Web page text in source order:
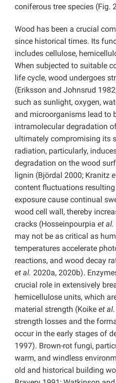
coniferous tree species (Fig.
Wood has been a crucial
since historical times. Its
includes cellulose,
When subjected to suitable
life cycle, wood undergoes
(Eriksson and Johnsrud
such as sunlight, oxygen,
and microorganisms lead to
intramolecular degradation
ultimately compromising its
radiation, particularly,
degradation on the wood
lignin (Björdal 2000; Kranitz
content fluctuations
exposure cause continual
wood cell wall, thereby
cracks (Hosseinpourpia et al.
may not be as critical as
temperatures accelerate
reactions, and wood decay
et al. 2020a, 2020b).
crucial role in extensively
hemicellulose units, which
material strength (Koike et al.
strength losses and the
occur in the early stages of
1997). Brown-rot fungi,
warm, and windless
old and historical building